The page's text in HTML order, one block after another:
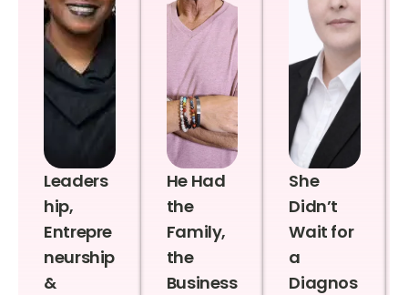
Leaders
hip,
Entrepre
neurship
&
He Had
the
Family,
the
Business
She
Didn’t
Wait for
a
Diagnos